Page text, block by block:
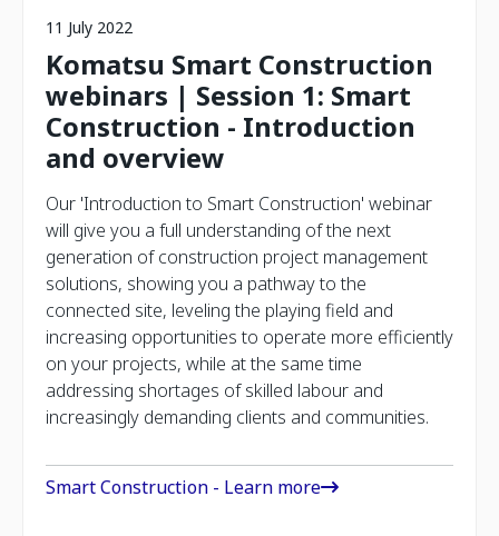
11 July 2022
Komatsu Smart Construction
webinars | Session 1: Smart
Construction - Introduction
and overview
Our 'Introduction to Smart Construction' webinar
will give you a full understanding of the next
generation of construction project management
solutions, showing you a pathway to the
connected site, leveling the playing field and
increasing opportunities to operate more efficiently
on your projects, while at the same time
addressing shortages of skilled labour and
increasingly demanding clients and communities.
Smart Construction - Learn more